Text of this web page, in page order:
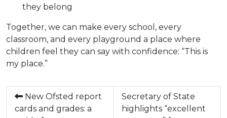
they belong
Together, we can make every school, every
classroom, and every playground a place where
children feel they can say with confidence: “This is
my place.”
New Ofsted report
cards and grades: a
Secretary of State
highlights “excellent